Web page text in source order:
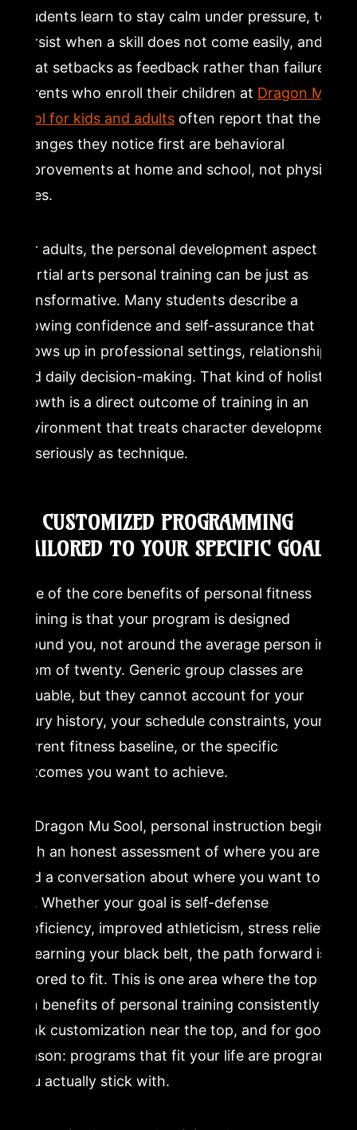
Students learn to stay calm under pressure, to
persist when a skill does not come easily, and to
treat setbacks as feedback rather than failure.
Parents who enroll their children at Dragon Mu
Sool for kids and adultsoften report that the
changes they notice first are behavioral
improvements at home and school, not physical
ones.
For adults, the personal development aspect of
martial arts personal training can be just as
transformative. Many students describe a
growing confidence and self-assurance that
shows up in professional settings, relationships,
and daily decision-making. That kind of holistic
growth is a direct outcome of training in an
environment that treats character development
as seriously as technique.
8. CUSTOMIZED PROGRAMMING
TAILORED TO YOUR SPECIFIC GOALS
One of the core benefits of personal fitness
training is that your program is designed
around you, not around the average person in a
room of twenty. Generic group classes are
valuable, but they cannot account for your
injury history, your schedule constraints, your
current fitness baseline, or the specific
outcomes you want to achieve.
At Dragon Mu Sool, personal instruction begins
with an honest assessment of where you are
and a conversation about where you want to
go. Whether your goal is self-defense
proficiency, improved athleticism, stress relief,
or earning your black belt, the path forward is
tailored to fit. This is one area where the top
ten benefits of personal training consistently
rank customization near the top, and for good
reason: programs that fit your life are programs
you actually stick with.